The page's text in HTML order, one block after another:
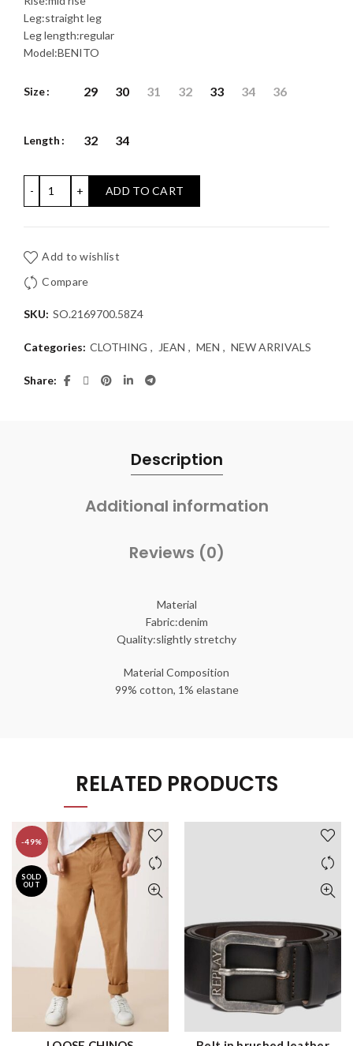
Leg:straight leg
Leg length:regular
Model:BENITO
Size 29 30 31 32 33 34 36
Length 32 34
ADD TO CART
Add to wishlist
Compare
SKU: SO.2169700.58Z4
Categories: CLOTHING , JEAN , MEN , NEW ARRIVALS
Share
Description
Additional information
Reviews (0)
Material
Fabric:denim
Quality:slightly stretchy
Material Composition
99% cotton, 1% elastane
RELATED PRODUCTS
-49%
SOLD
OUT